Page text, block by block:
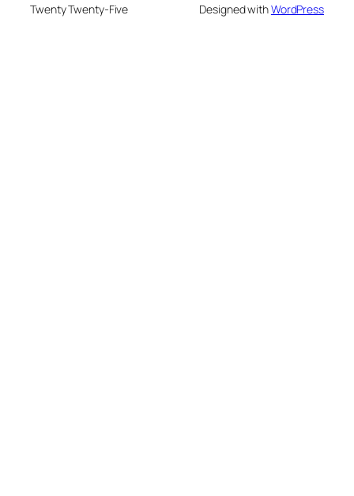
Twenty Twenty-Five Designed withWordPress